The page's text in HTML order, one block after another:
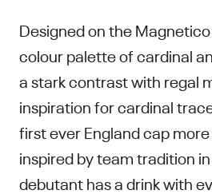
Designed on the
colour palette of cardinal
a stark contrast with regal
inspiration for cardinal
first ever England cap
inspired by team tradition
debutant has a drink with